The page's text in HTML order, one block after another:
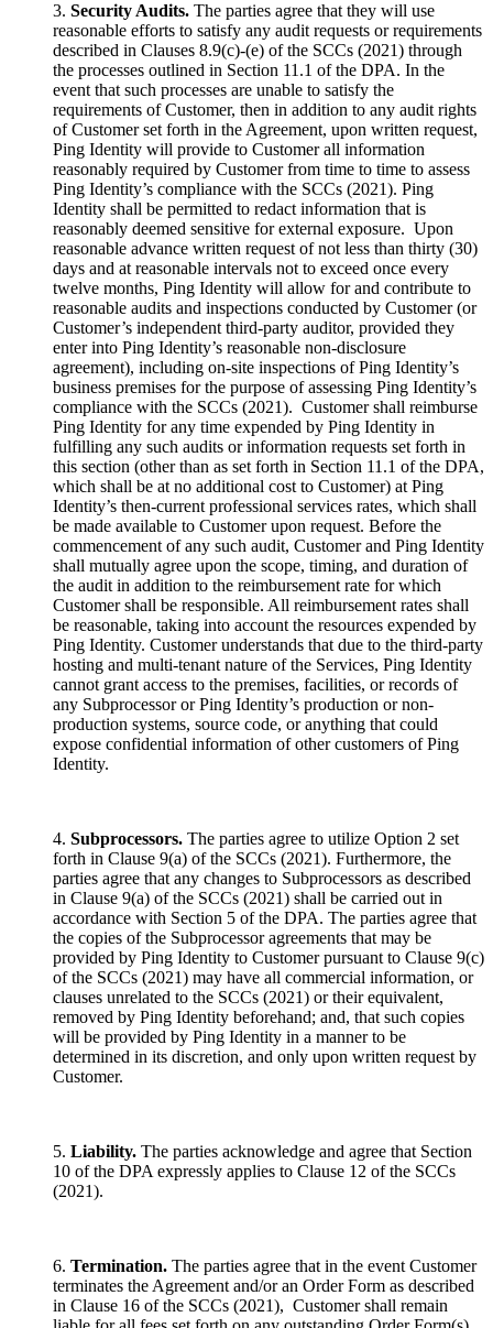
3. Security Audits. The parties agree that they will use
reasonable efforts to satisfy any audit requests or requirements
described in Clauses 8.9(c)-(e) of the SCCs (2021) through
the processes outlined in Section 11.1 of the DPA. In the
event that such processes are unable to satisfy the
requirements of Customer, then in addition to any audit rights
of Customer set forth in the Agreement, upon written request,
Ping Identity will provide to Customer all information
reasonably required by Customer from time to time to assess
Ping Identity’s compliance with the SCCs (2021). Ping
Identity shall be permitted to redact information that is
reasonably deemed sensitive for external exposure. Upon
reasonable advance written request of not less than thirty (30)
days and at reasonable intervals not to exceed once every
twelve months, Ping Identity will allow for and contribute to
reasonable audits and inspections conducted by Customer (or
Customer’s independent third-party auditor, provided they
enter into Ping Identity’s reasonable non-disclosure
agreement), including on-site inspections of Ping Identity’s
business premises for the purpose of assessing Ping Identity’s
compliance with the SCCs (2021). Customer shall reimburse
Ping Identity for any time expended by Ping Identity in
fulfilling any such audits or information requests set forth in
this section (other than as set forth in Section 11.1 of the DPA,
which shall be at no additional cost to Customer) at Ping
Identity’s then-current professional services rates, which shall
be made available to Customer upon request. Before the
commencement of any such audit, Customer and Ping Identity
shall mutually agree upon the scope, timing, and duration of
the audit in addition to the reimbursement rate for which
Customer shall be responsible. All reimbursement rates shall
be reasonable, taking into account the resources expended by
Ping Identity. Customer understands that due to the third-party
hosting and multi-tenant nature of the Services, Ping Identity
cannot grant access to the premises, facilities, or records of
any Subprocessor or Ping Identity’s production or non-
production systems, source code, or anything that could
expose confidential information of other customers of Ping
Identity.
4. Subprocessors. The parties agree to utilize Option 2 set
forth in Clause 9(a) of the SCCs (2021). Furthermore, the
parties agree that any changes to Subprocessors as described
in Clause 9(a) of the SCCs (2021) shall be carried out in
accordance with Section 5 of the DPA. The parties agree that
the copies of the Subprocessor agreements that may be
provided by Ping Identity to Customer pursuant to Clause 9(c)
of the SCCs (2021) may have all commercial information, or
clauses unrelated to the SCCs (2021) or their equivalent,
removed by Ping Identity beforehand; and, that such copies
will be provided by Ping Identity in a manner to be
determined in its discretion, and only upon written request by
Customer.
5. Liability. The parties acknowledge and agree that Section
10 of the DPA expressly applies to Clause 12 of the SCCs
(2021).
6. Termination. The parties agree that in the event Customer
terminates the Agreement and/or an Order Form as described
in Clause 16 of the SCCs (2021), Customer shall remain